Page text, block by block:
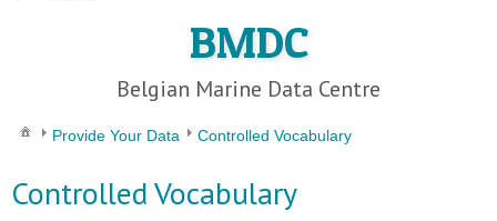
BMDC
Belgian Marine Data Centre
Provide Your Data Controlled Vocabulary
Controlled Vocabulary